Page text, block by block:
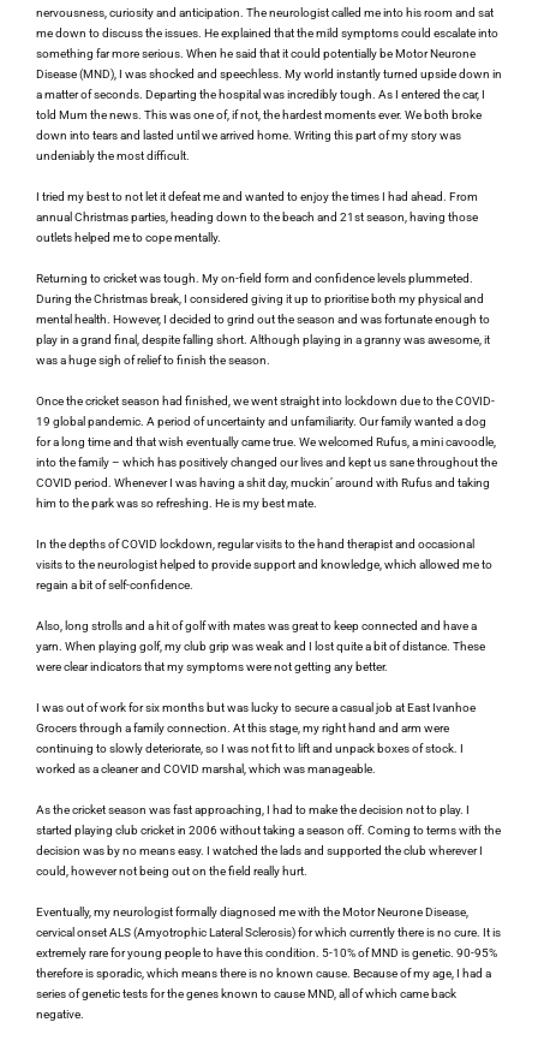
nervousness, curiosity and anticipation. The neurologist called me into his room and sat
me down to discuss the issues. He explained that the mild symptoms could escalate into
something far more serious. When he said that it could potentially be Motor Neurone
Disease (MND), I was shocked and speechless. My world instantly turned upside down in
a matter of seconds. Departing the hospital was incredibly tough. As I entered the car, I
told Mum the news. This was one of, if not, the hardest moments ever. We both broke
down into tears and lasted until we arrived home. Writing this part of my story was
undeniably the most difficult.
I tried my best to not let it defeat me and wanted to enjoy the times I had ahead. From
annual Christmas parties, heading down to the beach and 21st season, having those
outlets helped me to cope mentally.
Returning to cricket was tough. My on-field form and confidence levels plummeted.
During the Christmas break, I considered giving it up to prioritise both my physical and
mental health. However, I decided to grind out the season and was fortunate enough to
play in a grand final, despite falling short. Although playing in a granny was awesome, it
was a huge sigh of relief to finish the season.
Once the cricket season had finished, we went straight into lockdown due to the COVID-
19 global pandemic. A period of uncertainty and unfamiliarity. Our family wanted a dog
for a long time and that wish eventually came true. We welcomed Rufus, a mini cavoodle,
into the family – which has positively changed our lives and kept us sane throughout the
COVID period. Whenever I was having a shit day, muckin’ around with Rufus and taking
him to the park was so refreshing. He is my best mate.
In the depths of COVID lockdown, regular visits to the hand therapist and occasional
visits to the neurologist helped to provide support and knowledge, which allowed me to
regain a bit of self-confidence.
Also, long strolls and a hit of golf with mates was great to keep connected and have a
yarn. When playing golf, my club grip was weak and I lost quite a bit of distance. These
were clear indicators that my symptoms were not getting any better.
I was out of work for six months but was lucky to secure a casual job at East Ivanhoe
Grocers through a family connection. At this stage, my right hand and arm were
continuing to slowly deteriorate, so I was not fit to lift and unpack boxes of stock. I
worked as a cleaner and COVID marshal, which was manageable.
As the cricket season was fast approaching, I had to make the decision not to play. I
started playing club cricket in 2006 without taking a season off. Coming to terms with the
decision was by no means easy. I watched the lads and supported the club wherever I
could, however not being out on the field really hurt.
Eventually, my neurologist formally diagnosed me with the Motor Neurone Disease,
cervical onset ALS (Amyotrophic Lateral Sclerosis) for which currently there is no cure. It is
extremely rare for young people to have this condition. 5-10% of MND is genetic. 90-95%
therefore is sporadic, which means there is no known cause. Because of my age, I had a
series of genetic tests for the genes known to cause MND, all of which came back
negative.